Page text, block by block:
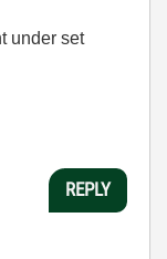
under set
REPLY